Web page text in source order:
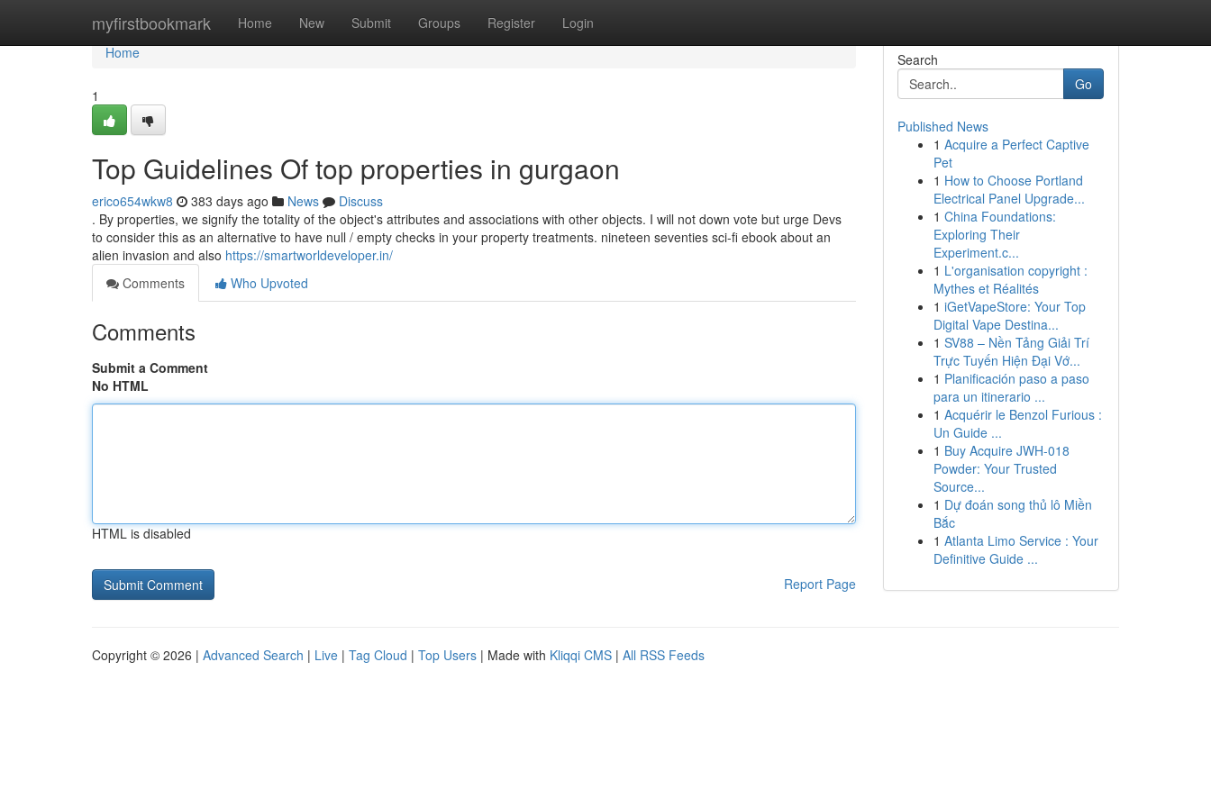
myfirstbookmark Home New Submit Groups Register Login
Home
Home
1
Top Guidelines Of top properties in gurgaon
erico654wkw8 383 days ago News
Discuss
. By properties, we signify the totality of the object's attributes and associations with other objects. I will not down vote but urge Devs
to consider this as an alternative to have null / empty checks in your property treatments. nineteen seventies sci-fi ebook about an
alien invasion and also https://smartworldeveloper.in/
Comments
Who Upvoted
Comments
Submit a Comment
No HTML
HTML is disabled
Report Page
Search
Go
Published News
1 Acquire a Perfect Captive
Pet
1 How to Choose Portland
Electrical Panel Upgrade...
1 China Foundations:
Exploring Their
Experiment.c...
1 L'organisation copyright :
Mythes et Réalités
1 iGetVapeStore: Your Top
Digital Vape Destina...
1 SV88 – Nền Tảng Giải Trí
Trực Tuyến Hiện Đại Vớ...
1 Planificación paso a paso
para un itinerario ...
1 Acquérir le Benzol Furious :
Un Guide ...
1 Buy Acquire JWH-018
Powder: Your Trusted
Source...
1 Dự đoán song thủ lô Miền
Bắc
1 Atlanta Limo Service : Your
Definitive Guide ...
Copyright © 2026 | Advanced Search | Live | Tag Cloud | Top Users | Made with Kliqqi CMS | All RSS Feeds